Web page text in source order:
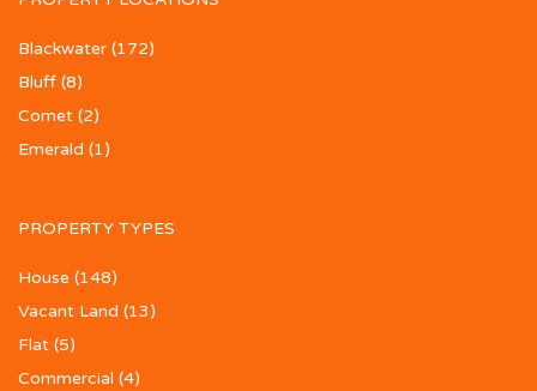
Blackwater (172)
Bluff (8)
Comet (2)
Emerald (1)
PROPERTY TYPES
House (148)
Vacant Land (13)
Flat (5)
Commercial (4)